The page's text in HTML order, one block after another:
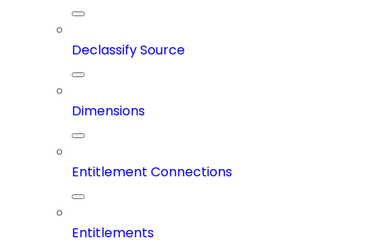
Declassify Source
Dimensions
Entitlement Connections
Entitlements